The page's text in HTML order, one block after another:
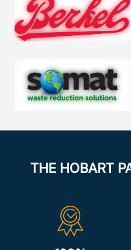
THE HOBART